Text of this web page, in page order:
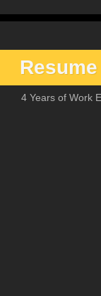
Resume
4 Years of Work